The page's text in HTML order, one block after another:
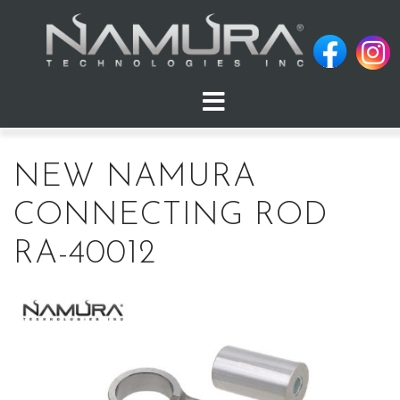
content
NEW NAMURA
CONNECTING ROD
RA-40012